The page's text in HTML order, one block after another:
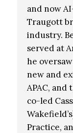
and now
Traugott
industry.
served at
he
new and
APAC, and
co-led
Practice,